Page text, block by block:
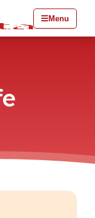
Menu